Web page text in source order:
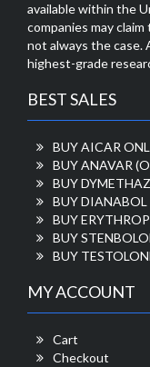
available within the
companies may
not always the case.
highest-grade
BEST SALES
BUY AICAR
BUY ANAVAR
BUY
BUY DIANABOL
BUY
BUY
BUY
MY ACCOUNT
Cart
Checkout